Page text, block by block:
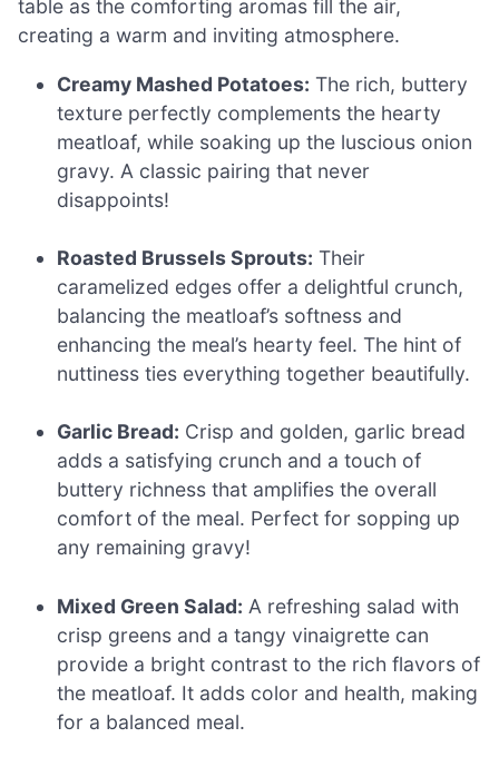
table as the comforting aromas fill the air,
creating a warm and inviting atmosphere.
Creamy Mashed Potatoes: The rich, buttery
texture perfectly complements the hearty
meatloaf, while soaking up the luscious onion
gravy. A classic pairing that never
disappoints!
Roasted Brussels Sprouts: Their
caramelized edges offer a delightful crunch,
balancing the meatloaf’s softness and
enhancing the meal’s hearty feel. The hint of
nuttiness ties everything together beautifully.
Garlic Bread: Crisp and golden, garlic bread
adds a satisfying crunch and a touch of
buttery richness that amplifies the overall
comfort of the meal. Perfect for sopping up
any remaining gravy!
Mixed Green Salad: A refreshing salad with
crisp greens and a tangy vinaigrette can
provide a bright contrast to the rich flavors of
the meatloaf. It adds color and health, making
for a balanced meal.